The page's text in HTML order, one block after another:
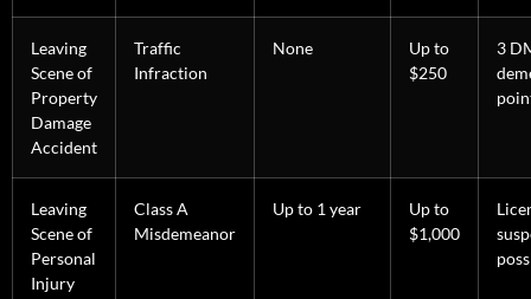
Leaving
Scene of
Property
Damage
Accident
Traffic
Infraction
None
Up to
$250
3
Leaving
Scene of
Personal
Injury
Class A
Misdemeanor
Up to 1 year
Up to
$1,000